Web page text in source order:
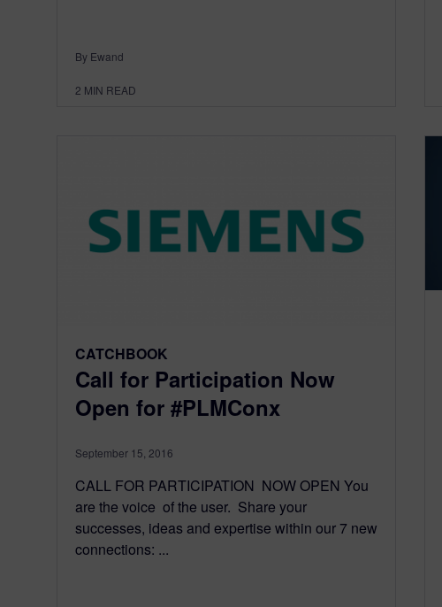
By Ewand
2 MIN READ
CATCHBOOK
Call for Participation Now
Open for #PLMConx
September 15, 2016
CALL FOR PARTICIPATION NOW OPEN You
are the voice of the user. Share your
successes, ideas and expertise within our 7 new
connections: ...